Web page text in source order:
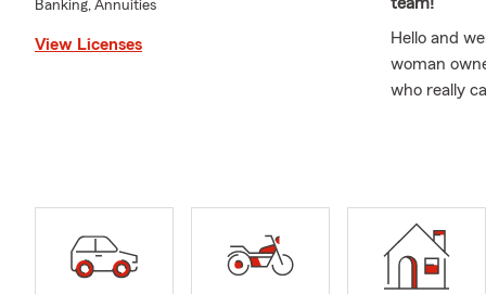
Banking, Annuities
View Licenses
Hello and
woman
who really
provide the
Doraville,
State Farm
See what